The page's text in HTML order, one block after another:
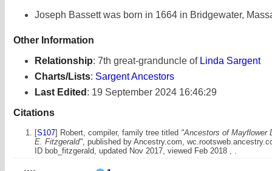
Joseph Bassett was born in 1664 in Bridgewater,
Other Information
Relationship: 7th great-granduncle of Linda Sargent
Charts/Lists: Sargent Ancestors
Last Edited : 19 September 2024 16:46:29
Citations
[S107] Robert, compiler, family tree titled "Ancestors of Mayflower
E. Fitzgerald" , published by Ancestry.com,
ID bob_fitzgerald, updated Nov 2017, viewed Feb 2018 , .